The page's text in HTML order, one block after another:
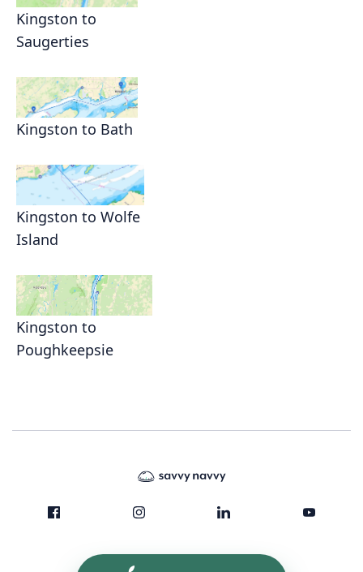
Kingston to
Saugerties
Kingston to Bath
Kingston to Wolfe
Island
Kingston to
Poughkeepsie